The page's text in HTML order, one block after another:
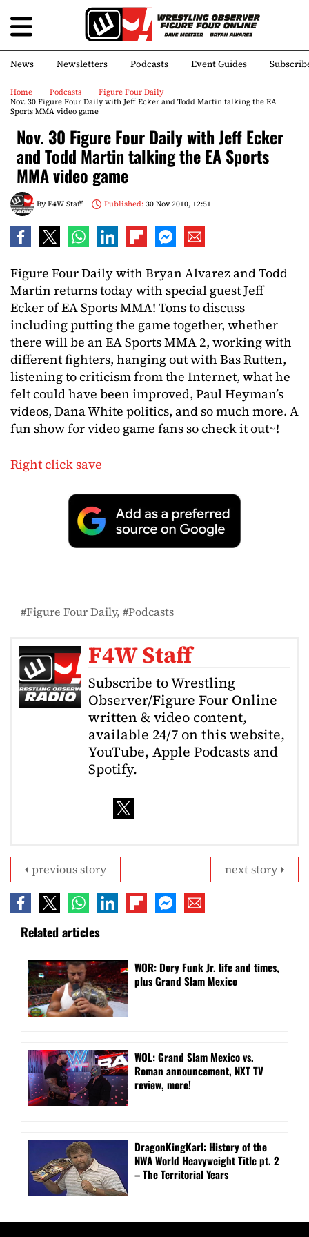
News Newsletters Podcasts Event Guides
Home Podcasts
Figure Four Daily
Nov. 30 Figure Four Daily with Jeff Ecker and Todd Martin talking the EA
Sports MMA video game
Nov. 30 Figure Four Daily with Jeff Ecker
and Todd Martin talking the EA Sports
MMA video game
ByF4W Staff Published:30 Nov 2010, 12:51
Figure Four Daily with Bryan Alvarez and Todd
Martin returns today with special guest Jeff
Ecker of EA Sports MMA! Tons to discuss
including putting the game together, whether
there will be an EA Sports MMA 2, working with
different fighters, hanging out with Bas Rutten,
listening to criticism from the Internet, what he
felt could have been improved, Paul Heyman’s
videos, Dana White politics, and so much more. A
fun show for video game fans so check it out~!
Right click save
Figure Four Daily Podcasts
F4W Staff
Subscribe to Wrestling
Observer/Figure Four Online
written & video content,
available 24/7 on this website,
YouTube, Apple Podcasts and
Spotify.
next story
previous story
Related articles
WOR: Dory Funk Jr. life and times,
plus Grand Slam Mexico
WOL: Grand Slam Mexico vs.
Roman announcement, NXT TV
review, more!
DragonKingKarl: History of the
NWA World Heavyweight Title pt. 2
– The Territorial Years